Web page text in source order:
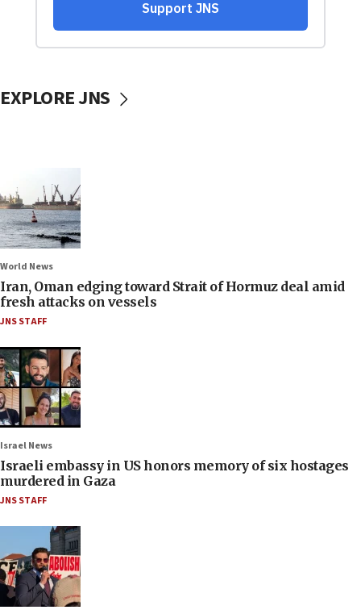
EXPLORE JNS
World News
Iran, Oman edging toward Strait of Hormuz deal amid
fresh attacks on vessels
JNS STAFF
Israel News
Israeli embassy in US honors memory of six hostages
murdered in Gaza
JNS STAFF